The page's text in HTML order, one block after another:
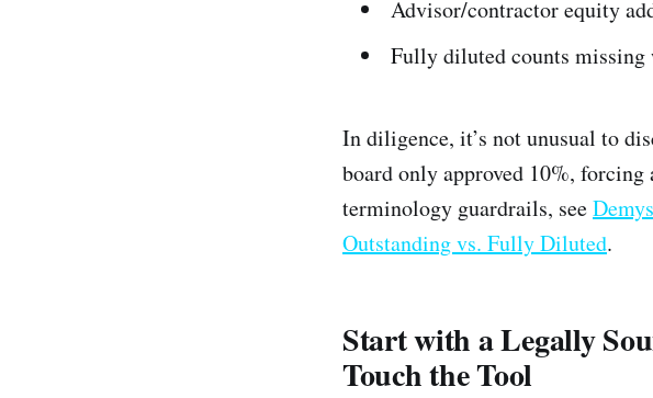
Advisor/contractor equity
Fully diluted counts missing
In diligence, it’s not unusual to
board only approved 10%,
terminology guardrails, see
Outstanding vs. Fully Diluted.
Start with a Legally
Touch the Tool